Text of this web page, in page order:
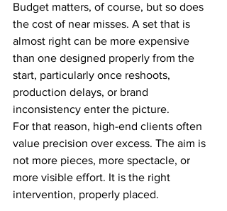
Budget matters, of course, but so does
the cost of near misses. A set that is
almost right can be more expensive
than one designed properly from the
start, particularly once reshoots,
production delays, or brand
inconsistency enter the picture.
For that reason, high-end clients often
value precision over excess. The aim is
not more pieces, more spectacle, or
more visible effort. It is the right
intervention, properly placed.